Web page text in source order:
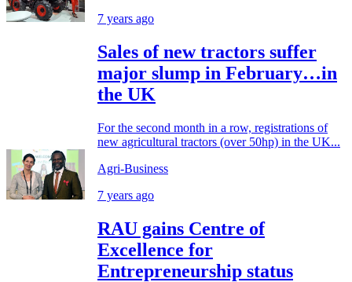
7 years ago
Sales of new tractors suffer
major slump in February…in
the UK
For the second month in a row, registrations of
new agricultural tractors (over 50hp) in the UK...
Agri-Business
7 years ago
RAU gains Centre of
Excellence for
Entrepreneurship status